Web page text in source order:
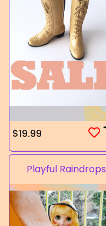
$19.99
Playful Raindrops